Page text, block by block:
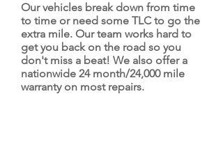
Our vehicles break down from time
to time or need some TLC to go the
extra mile. Our team works hard to
get you back on the road so you
don't miss a beat! We also offer a
nationwide 24 month/24,000 mile
warranty on most repairs.